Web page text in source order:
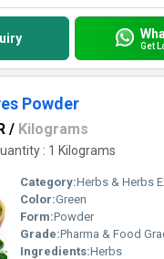
Get
Powder
/ Kilograms
: 1 Kilograms
Category:Herbs & Herbs
Color:Green
Form:Powder
Grade:Pharma & Food
Ingredients:Herbs